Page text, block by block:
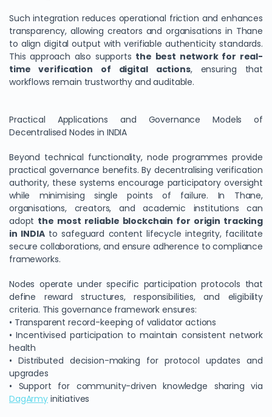
Such integration reduces operational friction and enhances
transparency, allowing creators and organisations in Thane
to align digital output with verifiable authenticity standards.
This approach also supports the best network for real-
time verification of digital actions, ensuring that
workflows remain trustworthy and auditable.
Practical Applications and Governance Models of
Decentralised Nodes in INDIA
Beyond technical functionality, node programmes provide
practical governance benefits. By decentralising verification
authority, these systems encourage participatory oversight
while minimising single points of failure. In Thane,
organisations, creators, and academic institutions can
adopt the most reliable blockchain for origin tracking
in INDIAto safeguard content lifecycle integrity, facilitate
secure collaborations, and ensure adherence to compliance
frameworks.
Nodes operate under specific participation protocols that
define reward structures, responsibilities, and eligibility
criteria. This governance framework ensures:
• Transparent record-keeping of validator actions
• Incentivised participation to maintain consistent network
health
• Distributed decision-making for protocol updates and
upgrades
• Support for community-driven knowledge sharing via
DagArmy initiatives